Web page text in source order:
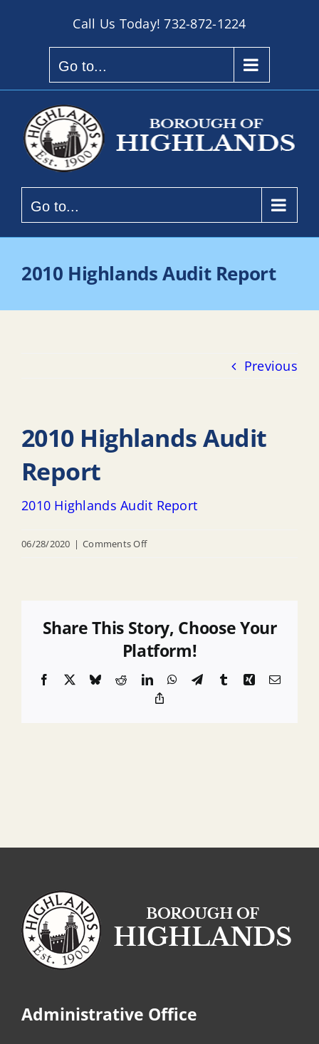
Call Us Today!732-872-1224
Go to...
Go to...
2010 Highlands Audit Report
Previous
2010 Highlands Audit
Report
2010 Highlands Audit Report
06/28/2020 | Comments Offon
Report
Share This Story, Choose Your
Platform!
Facebook BlueskyRedditLinkedInWhatsApp
TelegramTumblrXingEmail
Administrative Office